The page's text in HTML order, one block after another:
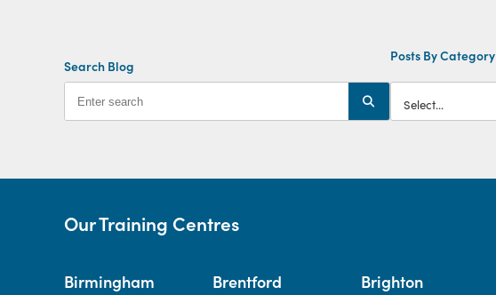
Search Blog
Posts By Category
Our Training Centres
Birmingham Brentford Brighton